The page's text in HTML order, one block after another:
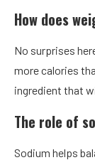
How does
No surprises
more calories
ingredient that
The role of
Sodium helps